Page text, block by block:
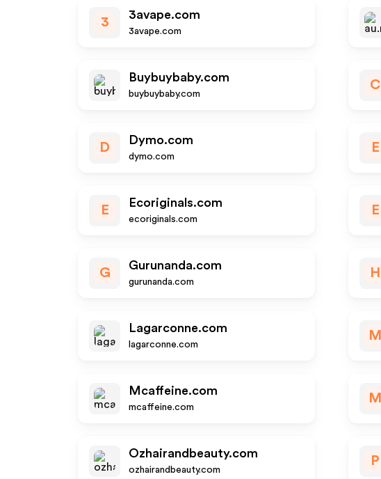
3
3avape.com
3avape.com
Buybuybaby.com
buybuybaby.com
C
D
Dymo.com
dymo.com
E
E
Ecoriginals.com
ecoriginals.com
E
G
Gurunanda.com
gurunanda.com
H
Lagarconne.com
lagarconne.com
M
Mcaffeine.com
mcaffeine.com
M
Ozhairandbeauty.com
ozhairandbeauty.com
P